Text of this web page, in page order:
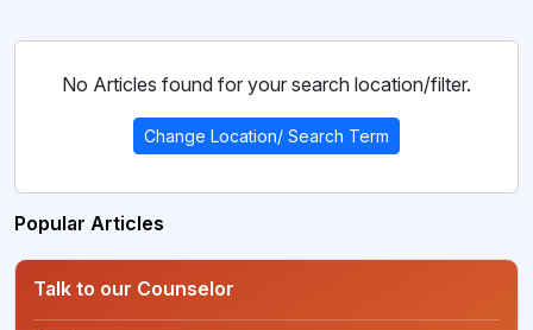
No Articles found for your search location/filter.
Change Location/ Search Term
Popular Articles
Talk to our Counselor